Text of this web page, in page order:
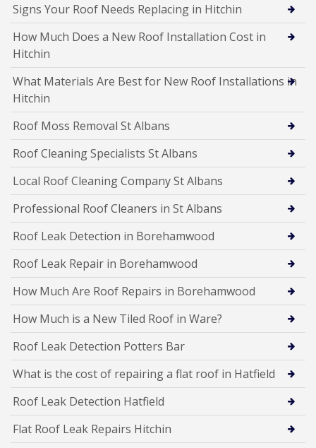
Signs Your Roof Needs Replacing in Hitchin
How Much Does a New Roof Installation Cost in
Hitchin
What Materials Are Best for New Roof Installations in
Hitchin
Roof Moss Removal St Albans
Roof Cleaning Specialists St Albans
Local Roof Cleaning Company St Albans
Professional Roof Cleaners in St Albans
Roof Leak Detection in Borehamwood
Roof Leak Repair in Borehamwood
How Much Are Roof Repairs in Borehamwood
How Much is a New Tiled Roof in Ware?
Roof Leak Detection Potters Bar
What is the cost of repairing a flat roof in Hatfield
Roof Leak Detection Hatfield
Flat Roof Leak Repairs Hitchin